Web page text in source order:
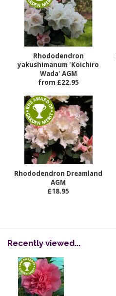
Rhododendron
yakushimanum 'Koichiro
Wada' AGM
from £22.95
Rhododendron Dreamland
AGM
£18.95
Recently viewed...